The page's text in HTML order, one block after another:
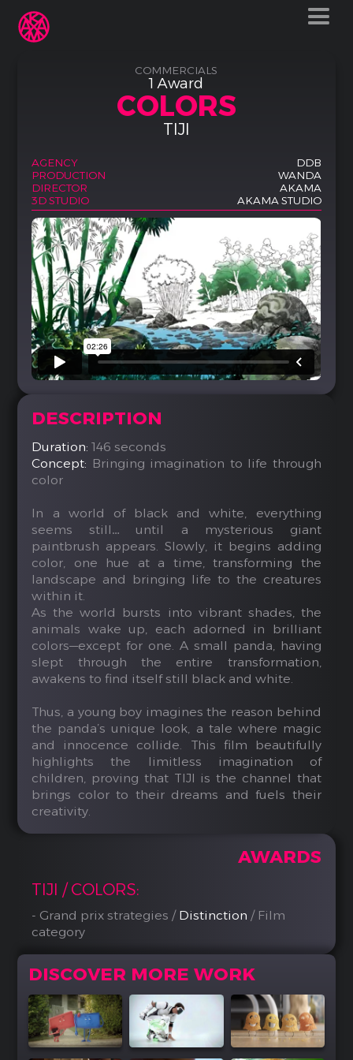
COMMERCIALS
1 Award
COLORS
TIJI
AGENCY
DDB
PRODUCTION
WANDA
DIRECTOR
AKAMA
3D STUDIO
AKAMA STUDIO
DESCRIPTION
Duration: 146 seconds
Concept: Bringing imagination to life through
color
In a world of black and white, everything
seems still… until a mysterious giant
paintbrush appears. Slowly, it begins adding
color, one hue at a time, transforming the
landscape and bringing life to the creatures
within it.
As the world bursts into vibrant shades, the
animals wake up, each adorned in brilliant
colors—except for one. A small panda, having
slept through the entire transformation,
awakens to find itself still black and white.
Thus, a young boy imagines the reason behind
the panda’s unique look, a tale where magic
and innocence collide. This film beautifully
highlights the limitless imagination of
children, proving that TIJI is the channel that
brings color to their dreams and fuels their
creativity.
AWARDS
TIJI / COLORS:
- Grand prix strategies / Distinction / Film
category
DISCOVER MORE WORK